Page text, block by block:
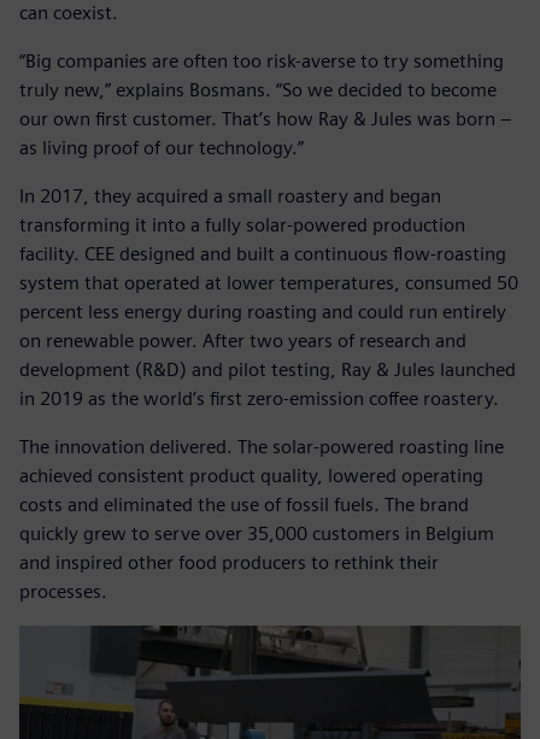
can coexist.
“Big companies are often too risk-averse to try something
truly new,” explains Bosmans. “So we decided to become
our own first customer. That’s how Ray & Jules was born –
as living proof of our technology.”
In 2017, they acquired a small roastery and began
transforming it into a fully solar-powered production
facility. CEE designed and built a continuous flow-roasting
system that operated at lower temperatures, consumed 50
percent less energy during roasting and could run entirely
on renewable power. After two years of research and
development (R&D) and pilot testing, Ray & Jules launched
in 2019 as the world’s first zero-emission coffee roastery.
The innovation delivered. The solar-powered roasting line
achieved consistent product quality, lowered operating
costs and eliminated the use of fossil fuels. The brand
quickly grew to serve over 35,000 customers in Belgium
and inspired other food producers to rethink their
processes.